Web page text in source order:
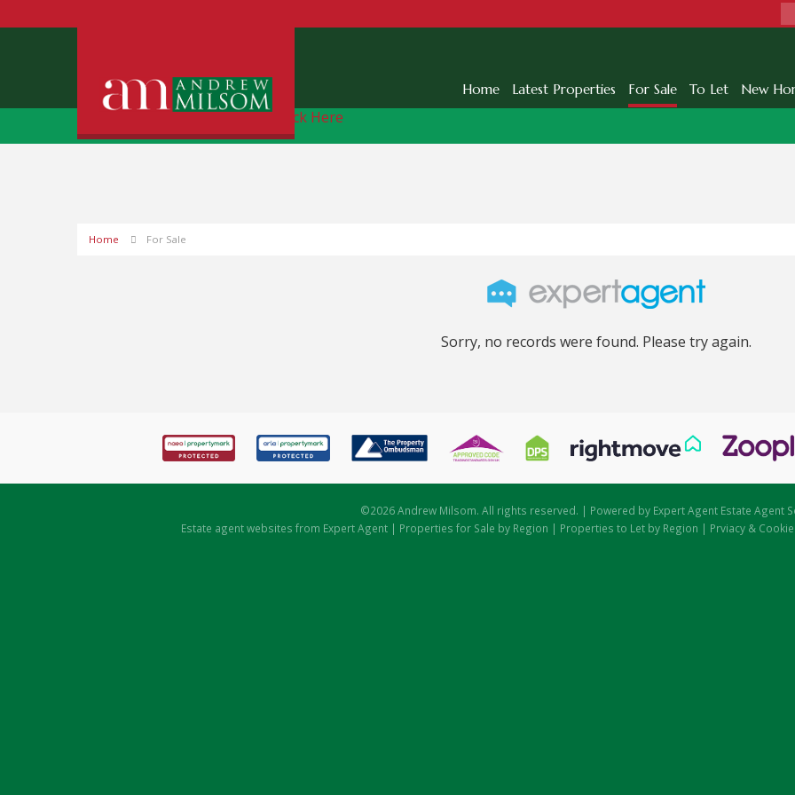
Home Latest Properties For Sale To Let New
Free Instant Online Valuation Click Here
Home For Sale
Sorry, no records were found. Please try again.
©2026 Andrew Milsom. All rights reserved. | Powered by Expert Agent Estate Agent
Estate agent websites from Expert Agent | Properties for Sale by Region | Properties to Let by Region | Prviacy &